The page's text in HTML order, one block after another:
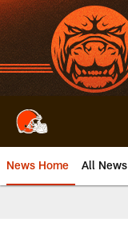
Skip
to
main
content
News Home All News